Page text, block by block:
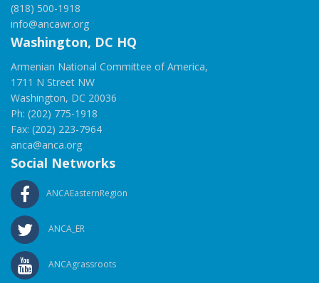
(818) 500-1918
info@ancawr.org
Washington, DC HQ
Armenian National Committee of America,
1711 N Street NW
Washington, DC 20036
Ph: (202) 775-1918
Fax: (202) 223-7964
anca@anca.org
Social Networks
ANCAEasternRegion
ANCA_ER
ANCAgrassroots